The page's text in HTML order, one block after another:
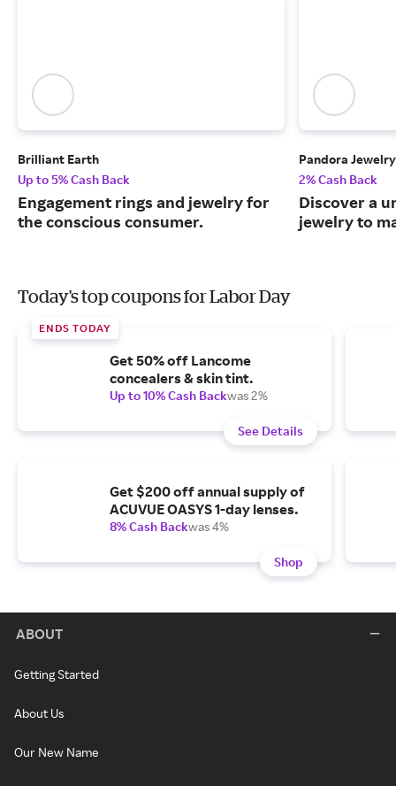
Brilliant Earth
Up to 5% Cash Back
Engagement rings and jewelry for
the conscious consumer.
Pandora Jewelry
2% Cash Back
Discover a
jewelry to
Today's top coupons for Labor Day
ENDS TODAY
Get 50% off Lancome
concealers & skin tint.
Up to 10% Cash Backwas 2%
See Details
Get $200 off annual supply of
ACUVUE OASYS 1-day lenses.
8% Cash Backwas 4%
Shop
ABOUT
Getting Started
About Us
Our New Name